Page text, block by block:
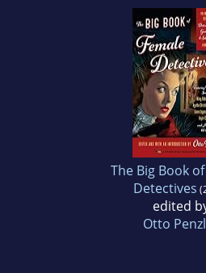
The Big Book
Detectives
edited
Otto